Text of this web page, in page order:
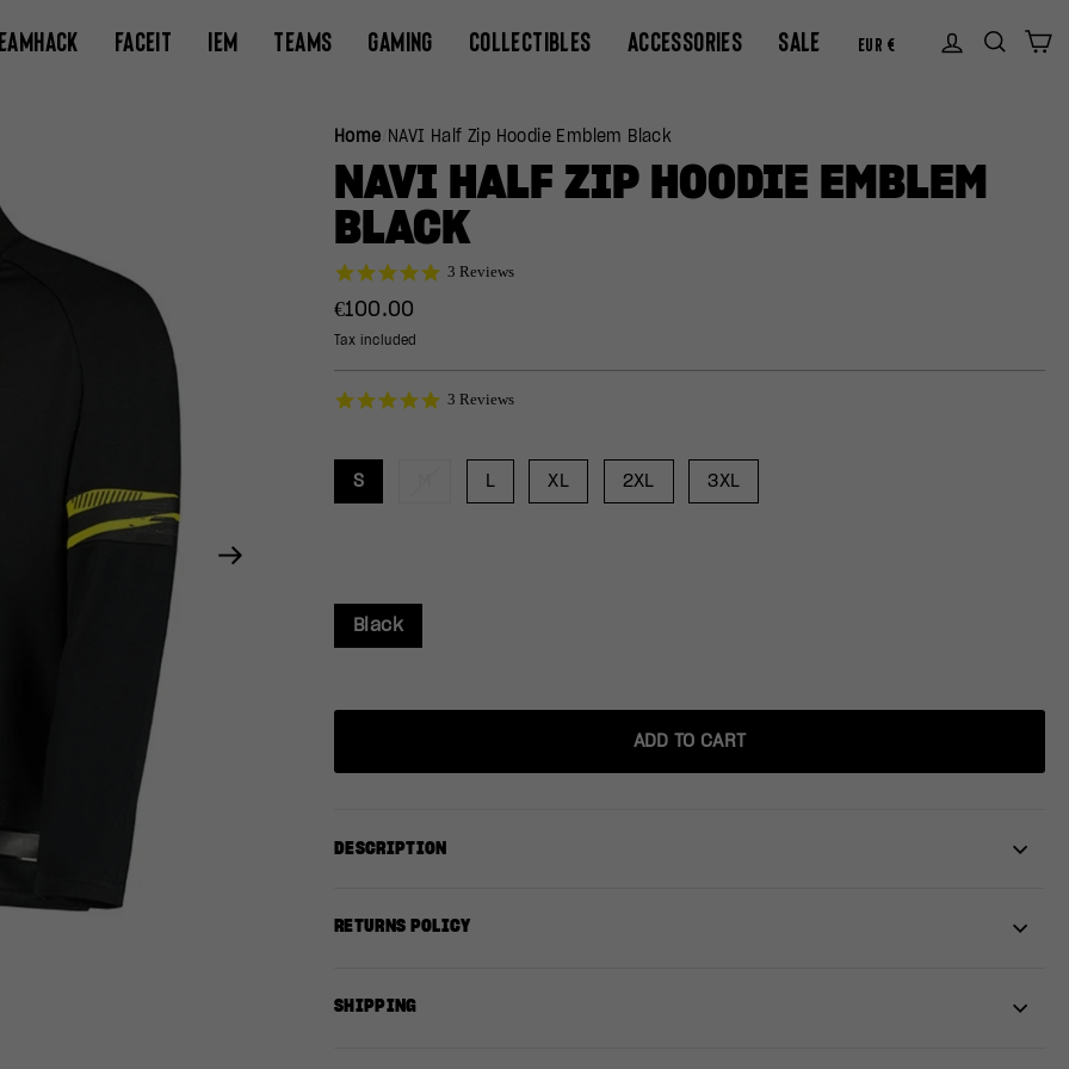
FACEIT IEM TEAMS GAMING COLLECTIBLES ACCESSORIES SALE EUR € Log in
Home NAVI Half Zip Hoodie Emblem Black
NAVI HALF ZIP HOODIE EMBLEM
BLACK
5.0
3 Reviews
Regular
price
€100.00
Tax included
5.0
3 Reviews
S L XL 2XL 3XL
Black
ADD TO CART
DESCRIPTION
RETURNS POLICY
SHIPPING